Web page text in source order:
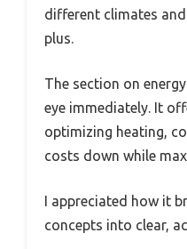
different climates
plus.
The section on
eye immediately. It
optimizing heating,
costs down while
I appreciated how it
concepts into clear,